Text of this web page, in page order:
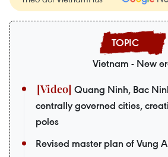
Vietnam - New
Quang Ninh, Bac
centrally governed cities,
poles
Revised master plan of Vung